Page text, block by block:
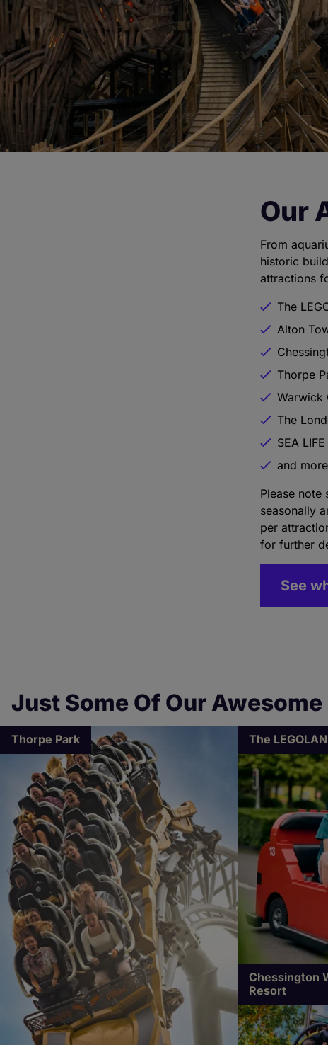
Our
From
historic
attractions
The
Alton
Thorpe
Warwick
The
SEA
and
Please
seasonally
per
for further
See
Just Some Of Our
Thorpe Park The
Chessington
Resort